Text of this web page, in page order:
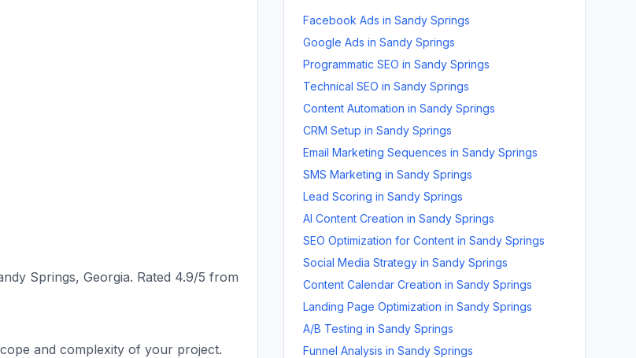
Springs, Georgia. Rated 4.9/5 from
and complexity of your project.
Facebook Ads in Sandy Springs
Google Ads in Sandy Springs
Programmatic SEO in Sandy Springs
Technical SEO in Sandy Springs
Content Automation in Sandy Springs
CRM Setup in Sandy Springs
Email Marketing Sequences in Sandy Springs
SMS Marketing in Sandy Springs
Lead Scoring in Sandy Springs
AI Content Creation in Sandy Springs
SEO Optimization for Content in Sandy Springs
Social Media Strategy in Sandy Springs
Content Calendar Creation in Sandy Springs
Landing Page Optimization in Sandy Springs
A/B Testing in Sandy Springs
Funnel Analysis in Sandy Springs